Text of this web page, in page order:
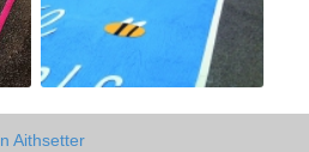
Aithsetter